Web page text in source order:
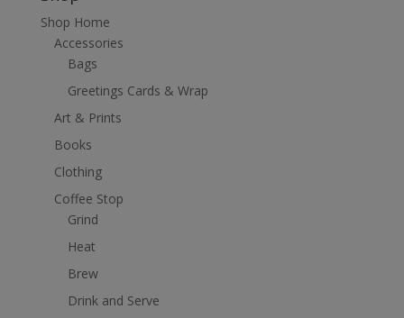
Shop Home
Accessories
Bags
Greetings Cards & Wrap
Art & Prints
Books
Clothing
Coffee Stop
Grind
Heat
Brew
Drink and Serve